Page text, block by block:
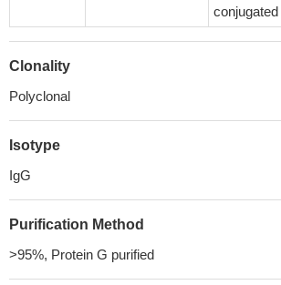
conjugated
Clonality
Polyclonal
Isotype
IgG
Purification Method
>95%, Protein G purified